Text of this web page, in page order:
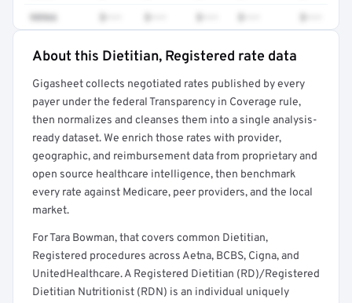
98966
Full rate detail is locked
Get a sample of these rates in your free report →
About this Dietitian, Registered rate data
Gigasheet collects negotiated rates published by every
payer under the federal Transparency in Coverage rule,
then normalizes and cleanses them into a single analysis-
ready dataset. We enrich those rates with provider,
geographic, and reimbursement data from proprietary and
open source healthcare intelligence, then benchmark
every rate against Medicare, peer providers, and the local
market.
For Tara Bowman, that covers common Dietitian,
Registered procedures across Aetna, BCBS, Cigna, and
UnitedHealthcare. A Registered Dietitian (RD)/Registered
Dietitian Nutritionist (RDN) is an individual uniquely